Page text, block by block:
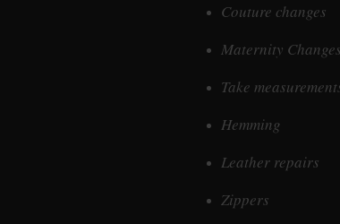
Couture changes
Maternity
Take
Hemming
Leather repairs
Zippers